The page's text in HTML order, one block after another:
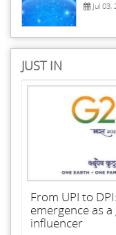
Jul 03,
JUST IN
From UPI to
emergence as
influencer